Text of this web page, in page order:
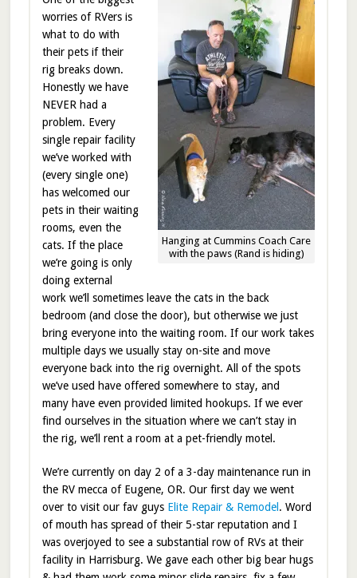
Hanging at Cummins Coach Care
with the paws (Rand is hiding)
worries of RVers is
what to do with
their pets if their
rig breaks down.
Honestly we have
NEVER had a
problem. Every
single repair facility
we’ve worked with
(every single one)
has welcomed our
pets in their waiting
rooms, even the
cats. If the place
we’re going is only
doing external
work we’ll sometimes leave the cats in the back
bedroom (and close the door), but otherwise we just
bring everyone into the waiting room. If our work takes
multiple days we usually stay on-site and move
everyone back into the rig overnight. All of the spots
we’ve used have offered somewhere to stay, and
many have even provided limited hookups. If we ever
find ourselves in the situation where we can’t stay in
the rig, we’ll rent a room at a pet-friendly motel.
We’re currently on day 2 of a 3-day maintenance run in
the RV mecca of Eugene, OR. Our first day we went
over to visit our fav guys Elite Repair & Remodel . Word
of mouth has spread of their 5-star reputation and I
was overjoyed to see a substantial row of RVs at their
facility in Harrisburg. We gave each other big bear hugs